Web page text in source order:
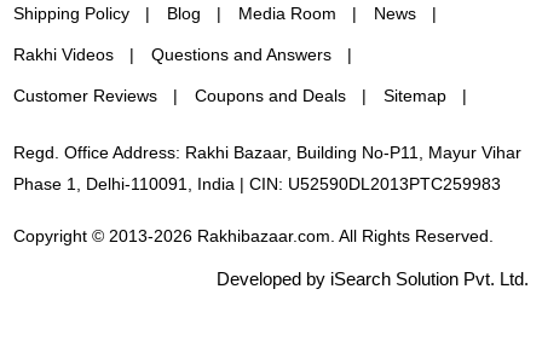
Shipping Policy Blog Media Room News
Rakhi Videos Questions and Answers
Customer Reviews Coupons and Deals Sitemap
Regd. Office Address: Rakhi Bazaar, Building No-P11, Mayur Vihar
Phase 1, Delhi-110091, India | CIN: U52590DL2013PTC259983
Copyright © 2013-2026 Rakhibazaar.com. All Rights Reserved.
Developed by iSearch Solution Pvt. Ltd.